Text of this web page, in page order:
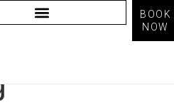
BOOK
NOW